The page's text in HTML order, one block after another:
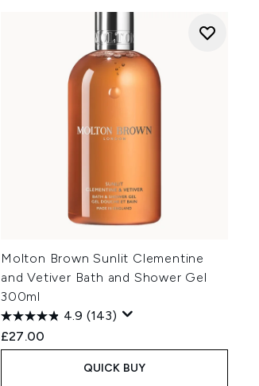
Molton Brown Sunlit Clementine
and Vetiver Bath and Shower Gel
300ml
4.9 (143)
£27.00
QUICK BUY